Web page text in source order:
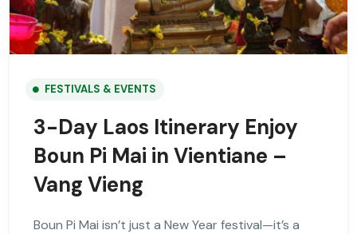
FESTIVALS & EVENTS
3-Day Laos Itinerary Enjoy
Boun Pi Mai in Vientiane –
Vang Vieng
Boun Pi Mai isn’t just a New Year festival—it’s a